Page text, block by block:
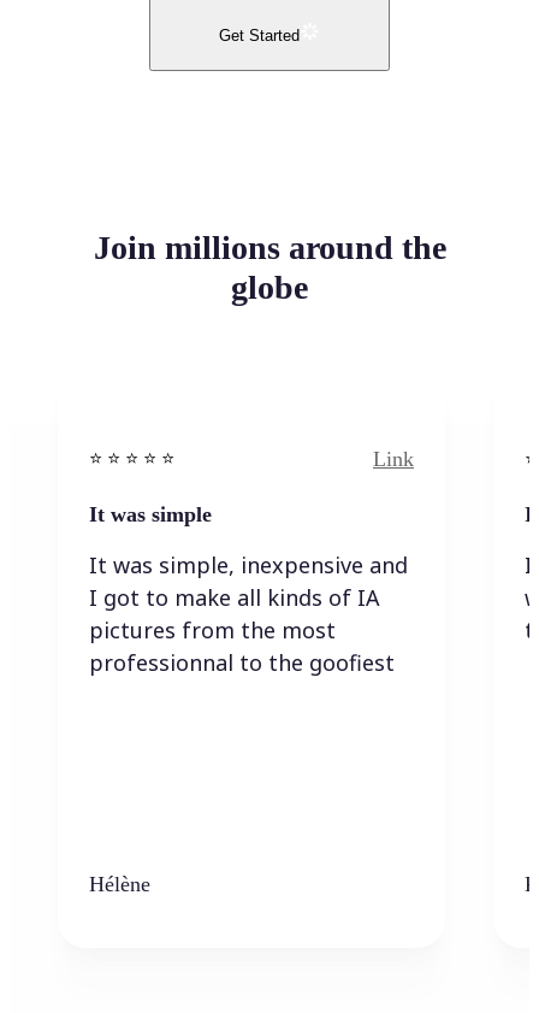
Get Started
Join millions around the
globe
⭐️ ⭐️ ⭐️ ⭐ ⭐️ Link
It was simple
It was simple, inexpensive and
I got to make all kinds of IA
pictures from the most
professionnal to the goofiest
Hélène
I
I